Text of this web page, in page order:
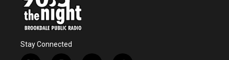
Stay Connected